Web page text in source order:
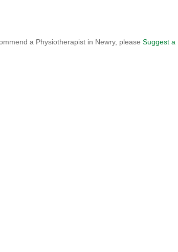
a Physiotherapist in Newry, please Suggest a